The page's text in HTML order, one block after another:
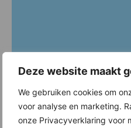
Deze website maakt
We gebruiken cookies om
voor analyse en marketing.
onze Privacyverklaring voor